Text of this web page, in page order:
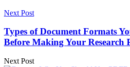
Next Post
Types of Document Formats
Before Making Your Research
Next Post